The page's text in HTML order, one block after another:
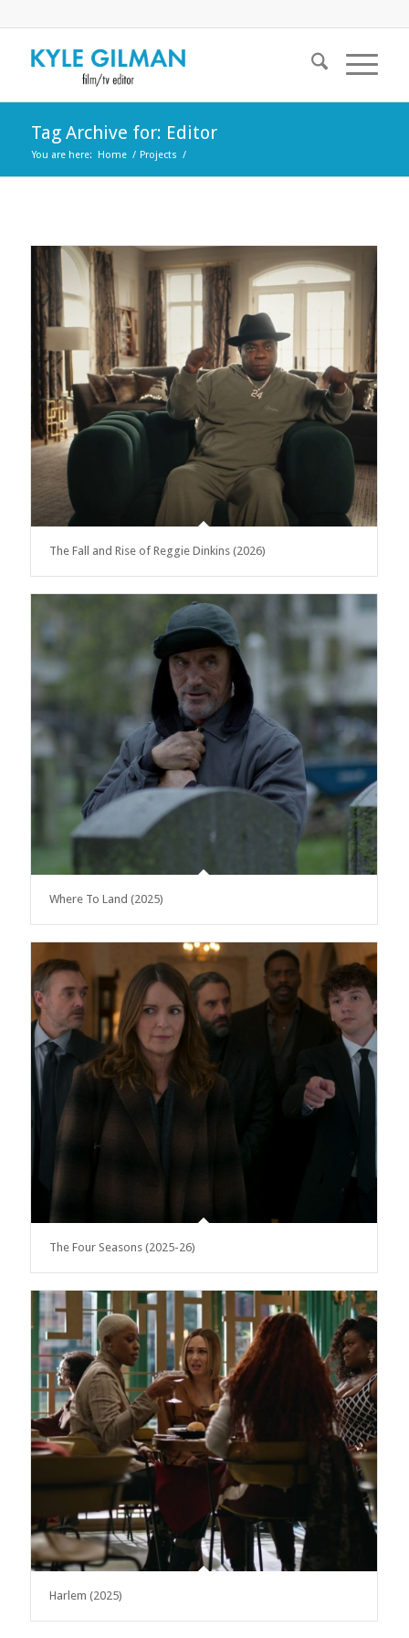
Tag Archive for: Editor
You are here: Home / Projects /
The Fall and Rise of Reggie Dinkins (2026)
Where To Land (2025)
The Four Seasons (2025-26)
Harlem (2025)